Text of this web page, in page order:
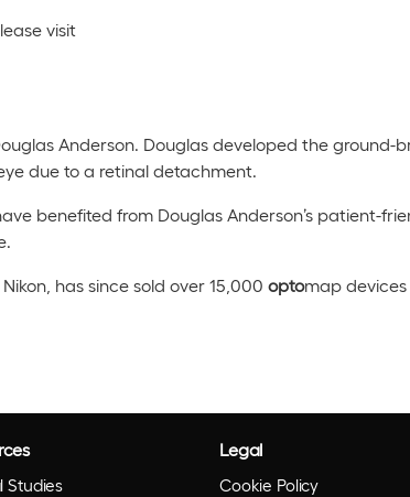
visit
Anderson. Douglas developed the ground-
due to a retinal detachment.
benefited from Douglas Anderson’s patient-
has since sold over 15,000 optomap devices
Studies
Legal
Cookie Policy